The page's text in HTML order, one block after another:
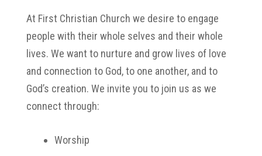
At First Christian Church we desire to engage
people with their whole selves and their whole
lives. We want to nurture and grow lives of love
and connection to God, to one another, and to
God’s creation. We invite you to join us as we
connect through:
Worship